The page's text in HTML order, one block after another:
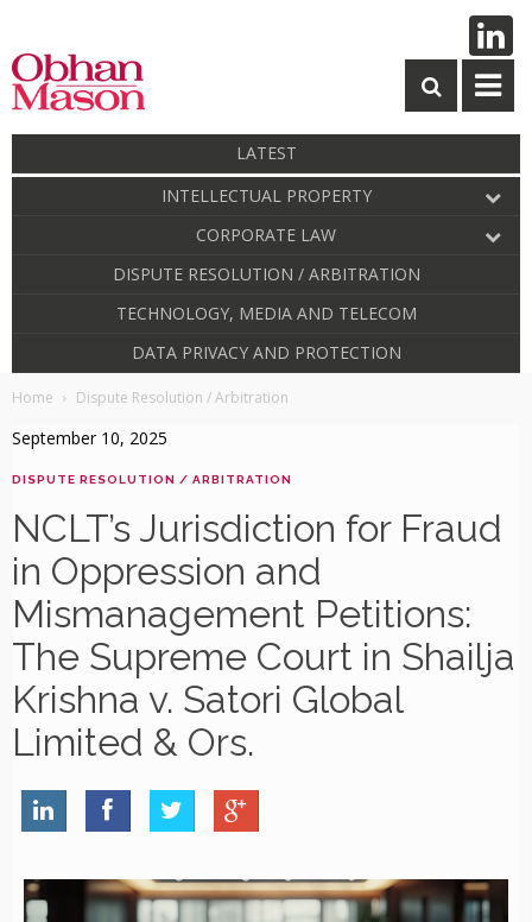
LATEST
INTELLECTUAL PROPERTY
CORPORATE LAW
DISPUTE RESOLUTION / ARBITRATION
TECHNOLOGY, MEDIA AND TELECOM
DATA PRIVACY AND PROTECTION
Home Dispute Resolution / Arbitration
September 10, 2025
DISPUTE RESOLUTION / ARBITRATION
NCLT’s Jurisdiction for Fraud
in Oppression and
Mismanagement Petitions:
The Supreme Court in Shailja
Krishna v. Satori Global
Limited & Ors.